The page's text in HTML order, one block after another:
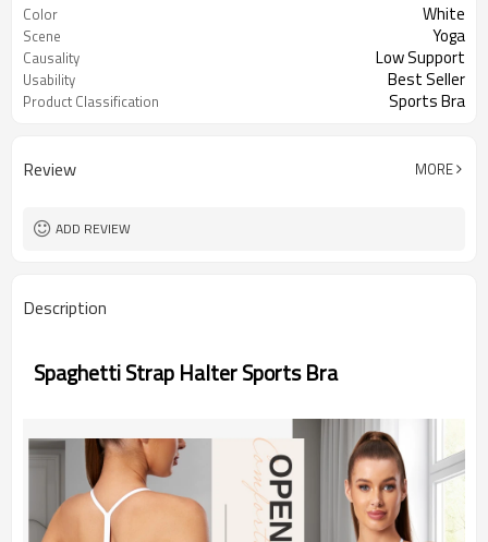
Color White
Scene Yoga
Causality Low Support
Usability Best Seller
Product Classification Sports Bra
Review MORE
ADD REVIEW
Description
Spaghetti Strap Halter Sports Bra